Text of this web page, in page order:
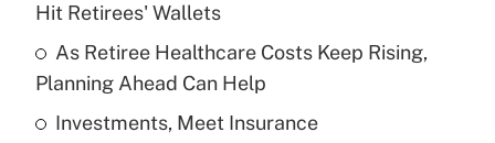
Recently Updated Q&As
What is a high deductible health plan for
purposes of an HSA?
Get Answer
Hit Retirees' Wallets
As Retiree Healthcare Costs Keep Rising,
Planning Ahead Can Help
Investments, Meet Insurance